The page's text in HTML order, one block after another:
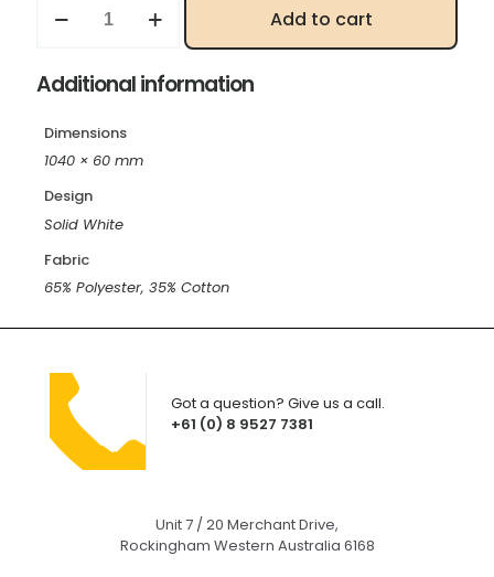
quantity
Add to cart
Additional information
Dimensions
1040 × 60 mm
Design
Solid White
Fabric
65% Polyester, 35% Cotton
+61 (0) 8 9527 7381
Got a question? Give us a call.
Unit 7 / 20 Merchant Drive,
Rockingham Western Australia 6168